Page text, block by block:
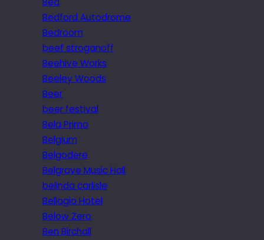
Bedford Autodrome
Bedroom
beef stroganoff
Beehive Works
Beeley Woods
Beer
beer festival
Bela Primo
Belgium
Belgodere
Belgrave Music Hall
belinda carlisle
Bellagio Hotel
Below Zero
Ben Birchall